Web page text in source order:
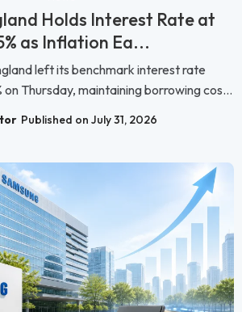
Holds Interest Rate at
as Inflation Ea...
left its benchmark interest rate
on Thursday, maintaining borrowing cos...
Published on July 31, 2026